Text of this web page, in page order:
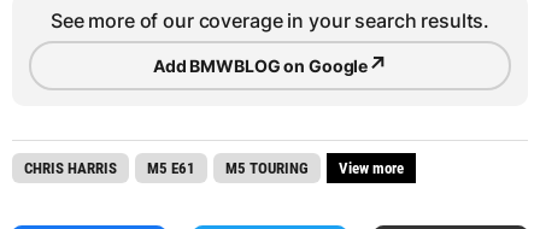
See more of our coverage in your search results.
Add BMWBLOG on Google↗
CHRIS HARRIS M5 E61 M5 TOURING View more